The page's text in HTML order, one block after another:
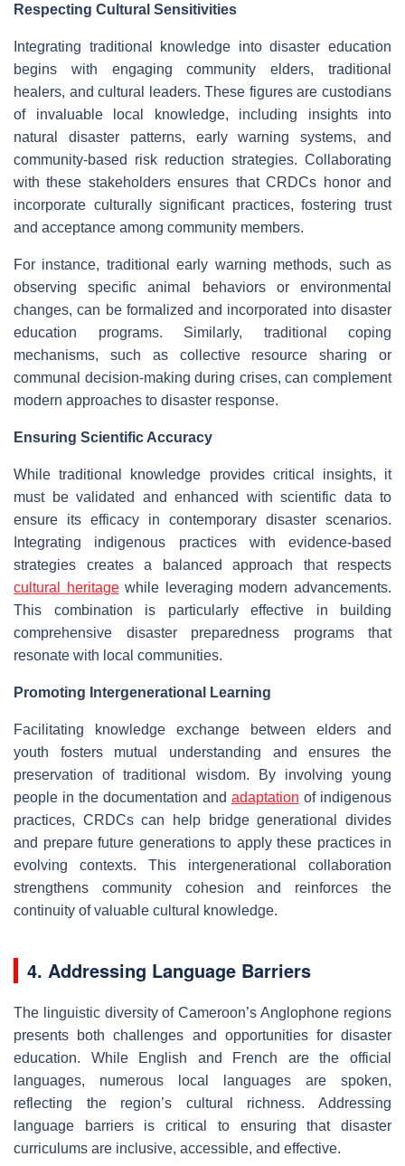
Respecting Cultural Sensitivities
Integrating traditional knowledge into disaster education
begins with engaging community elders, traditional
healers, and cultural leaders. These figures are custodians
of invaluable local knowledge, including insights into
natural disaster patterns, early warning systems, and
community-based risk reduction strategies. Collaborating
with these stakeholders ensures that CRDCs honor and
incorporate culturally significant practices, fostering trust
and acceptance among community members.
For instance, traditional early warning methods, such as
observing specific animal behaviors or environmental
changes, can be formalized and incorporated into disaster
education programs. Similarly, traditional coping
mechanisms, such as collective resource sharing or
communal decision-making during crises, can complement
modern approaches to disaster response.
Ensuring Scientific Accuracy
While traditional knowledge provides critical insights, it
must be validated and enhanced with scientific data to
ensure its efficacy in contemporary disaster scenarios.
Integrating indigenous practices with evidence-based
strategies creates a balanced approach that respects
cultural heritagewhile leveraging modern advancements.
This combination is particularly effective in building
comprehensive disaster preparedness programs that
resonate with local communities.
Promoting Intergenerational Learning
Facilitating knowledge exchange between elders and
youth fosters mutual understanding and ensures the
preservation of traditional wisdom. By involving young
people in the documentation and adaptation of indigenous
practices, CRDCs can help bridge generational divides
and prepare future generations to apply these practices in
evolving contexts. This intergenerational collaboration
strengthens community cohesion and reinforces the
continuity of valuable cultural knowledge.
4. Addressing Language Barriers
The linguistic diversity of Cameroon’s Anglophone regions
presents both challenges and opportunities for disaster
education. While English and French are the official
languages, numerous local languages are spoken,
reflecting the region’s cultural richness. Addressing
language barriers is critical to ensuring that disaster
curriculums are inclusive, accessible, and effective.